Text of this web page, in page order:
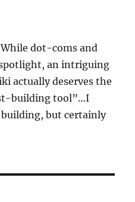
dot-coms and
an intriguing
actually deserves the
building tool”…I
but certainly